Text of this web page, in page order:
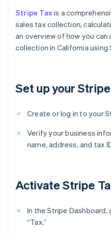
Stripe Taxis a
sales tax collection,
an overview of how you
collection in California using
Set up your
Create or log in to your
Verify your business
name, address, and tax
Activate Stripe
In the Stripe
“Tax.”